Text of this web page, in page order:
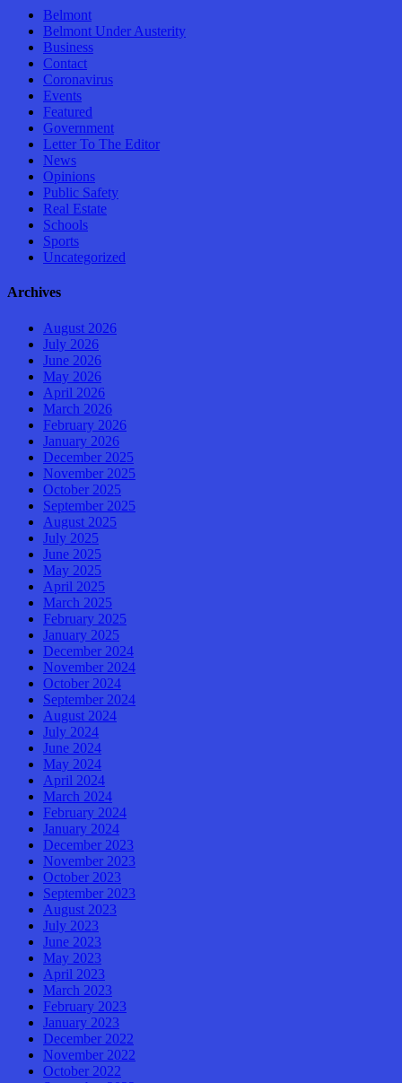
Belmont
Belmont Under Austerity
Business
Contact
Coronavirus
Events
Featured
Government
Letter To The Editor
News
Opinions
Public Safety
Real Estate
Schools
Sports
Uncategorized
Archives
August 2026
July 2026
June 2026
May 2026
April 2026
March 2026
February 2026
January 2026
December 2025
November 2025
October 2025
September 2025
August 2025
July 2025
June 2025
May 2025
April 2025
March 2025
February 2025
January 2025
December 2024
November 2024
October 2024
September 2024
August 2024
July 2024
June 2024
May 2024
April 2024
March 2024
February 2024
January 2024
December 2023
November 2023
October 2023
September 2023
August 2023
July 2023
June 2023
May 2023
April 2023
March 2023
February 2023
January 2023
December 2022
November 2022
October 2022